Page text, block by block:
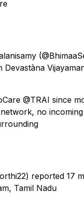
Devastāna
@TRAI since
no
reported 17
Tamil Nadu